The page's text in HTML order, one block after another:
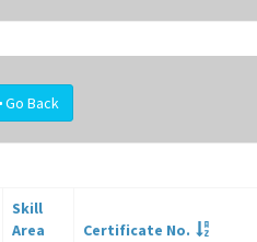
Go Back
Skill
Area
Certificate No.